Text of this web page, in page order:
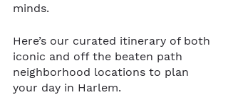
minds.
Here’s our curated itinerary of both
iconic and off the beaten path
neighborhood locations to plan
your day in Harlem.